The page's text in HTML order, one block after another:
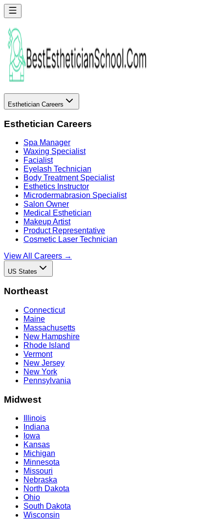
Esthetician Careers
Esthetician Careers
Spa Manager
Waxing Specialist
Facialist
Eyelash Technician
Body Treatment Specialist
Esthetics Instructor
Microdermabrasion Specialist
Salon Owner
Medical Esthetician
Makeup Artist
Product Representative
Cosmetic Laser Technician
View All Careers →
US States
Northeast
Connecticut
Maine
Massachusetts
New Hampshire
Rhode Island
Vermont
New Jersey
New York
Pennsylvania
Midwest
Illinois
Indiana
Iowa
Kansas
Michigan
Minnesota
Missouri
Nebraska
North Dakota
Ohio
South Dakota
Wisconsin